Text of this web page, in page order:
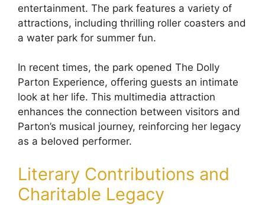
entertainment. The park features a variety of
attractions, including thrilling roller coasters and
a water park for summer fun.
In recent times, the park opened The Dolly
Parton Experience, offering guests an intimate
look at her life. This multimedia attraction
enhances the connection between visitors and
Parton’s musical journey, reinforcing her legacy
as a beloved performer.
Literary Contributions and
Charitable Legacy